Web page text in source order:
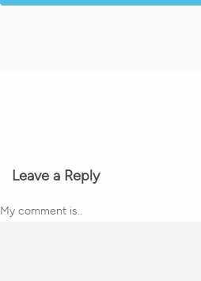
Leave a Reply
My comment is..